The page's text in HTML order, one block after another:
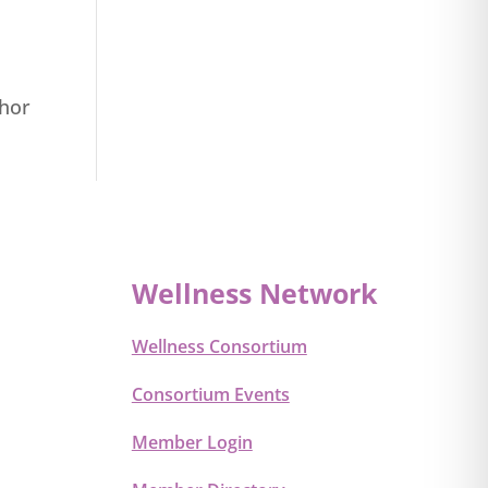
Wellness Network
Wellness Consortium
Consortium Events
Member Login